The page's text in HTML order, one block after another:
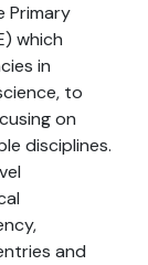
Primary
which
in
to
on
disciplines.
and